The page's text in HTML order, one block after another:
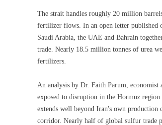
The strait handles roughly 20 million
fertilizer flows. In an open letter published
Saudi Arabia, the UAE and Bahrain
trade. Nearly 18.5 million tonnes of urea
fertilizers.
An analysis by Dr. Faith Parum, economist
exposed to disruption in the Hormuz
extends well beyond Iran's own
corridor. Nearly half of global sulfur trade